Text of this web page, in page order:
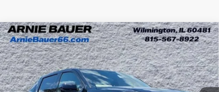
New 2026Chevrolet Silverado EVLT - Extended
Range
Special Offer
Arnie Bauer Chevrolet
VIN:1GC10ZED2TU400353Stock:V260004 Model:CT35843
BUY LEASE
$64,777
ARNIE BAUER PRICE
Compare Vehicle